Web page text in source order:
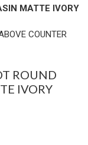
MATTE IVORY
ROUND
IVORY